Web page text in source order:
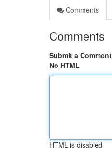
Comments
Comments
Submit a Comment
No HTML
HTML is disabled